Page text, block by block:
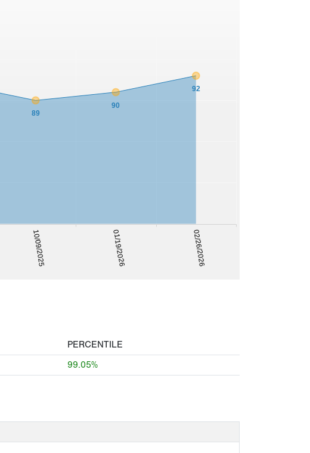
10/09/2025 01/19/2026 02/26/2026
89
90
92
PERCENTILE
99.05%